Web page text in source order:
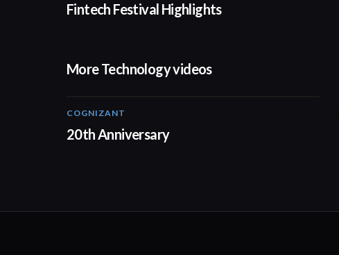
Fintech Festival Highlights
More Technology videos
COGNIZANT
20th Anniversary